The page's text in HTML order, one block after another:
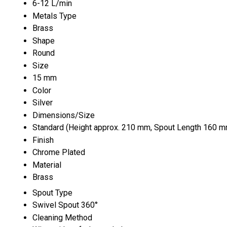
6-12 L/min
Metals Type
Brass
Shape
Round
Size
15 mm
Color
Silver
Dimensions/Size
Standard (Height approx. 210 mm, Spout Length 160
Finish
Chrome Plated
Material
Brass
Spout Type
Swivel Spout 360°
Cleaning Method